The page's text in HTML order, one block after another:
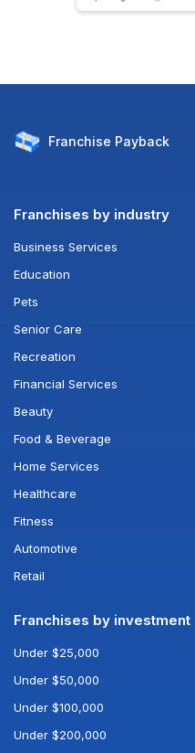
Franchise Payback
Franchises by industry
Business Services
Education
Pets
Senior Care
Recreation
Financial Services
Beauty
Food & Beverage
Home Services
Healthcare
Fitness
Automotive
Retail
Franchises by investment
Under $25,000
Under $50,000
Under $100,000
Under $200,000